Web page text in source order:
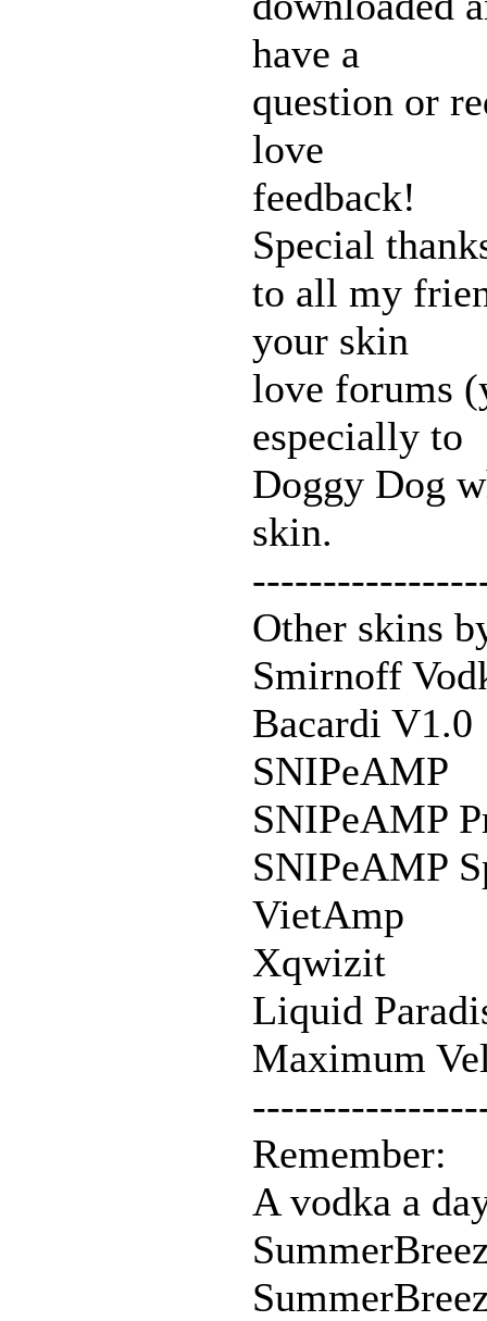
have a
question or
love
feedback!
Special
to all my
your skin
love forums
especially to
Doggy Dog
skin.
Other skins
Smirnoff
Bacardi V1.0
SNIPeAMP
SNIPeAMP
SNIPeAMP
VietAmp
Xqwizit
Liquid
Maximum
Remember:
A vodka a